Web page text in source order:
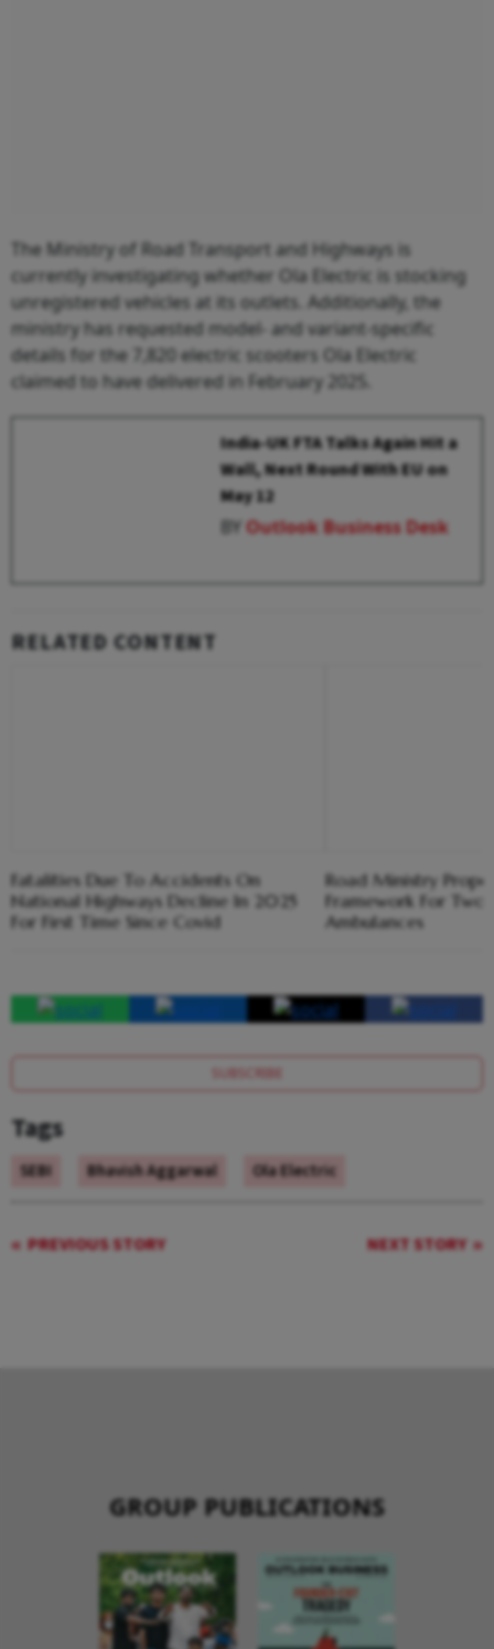
The Ministry of Road Transport and Highways is
currently investigating whether Ola Electric is stocking
unregistered vehicles at its outlets. Additionally, the
ministry has requested model- and variant-specific
details for the 7,820 electric scooters Ola Electric
claimed to have delivered in February 2025.
India-UK FTA Talks Again Hit a
Wall, Next Round With EU on
May 12
BYOutlook Business Desk
RELATED CONTENT
Fatalities Due To Accidents On
National Highways Decline In 2025
For First Time Since Covid
Road Ministry
Framework For
Ambulances
SUBSCRIBE
Tags
SEBI Bhavish Aggarwal Ola Electric
PREVIOUS STORY NEXT STORY
GROUP PUBLICATIONS